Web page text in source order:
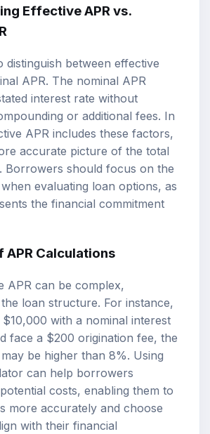
Effective APR vs.
distinguish between effective
APR. The nominal APR
interest rate without
or additional fees. In
APR includes these factors,
accurate picture of the total
Borrowers should focus on the
evaluating loan options, as
the financial commitment
APR Calculations
APR can be complex,
loan structure. For instance,
with a nominal interest
face a $200 origination fee, the
be higher than 8%. Using
can help borrowers
costs, enabling them to
more accurately and choose
with their financial